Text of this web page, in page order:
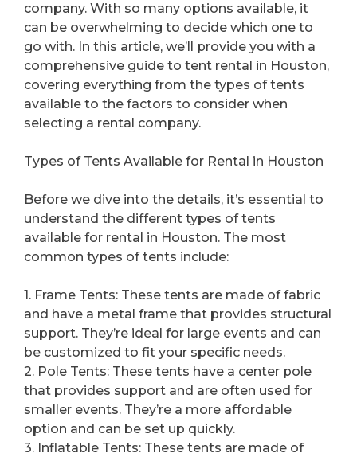
company. With so many options available, it
can be overwhelming to decide which one to
go with. In this article, we’ll provide you with a
comprehensive guide to tent rental in Houston,
covering everything from the types of tents
available to the factors to consider when
selecting a rental company.
Types of Tents Available for Rental in Houston
Before we dive into the details, it’s essential to
understand the different types of tents
available for rental in Houston. The most
common types of tents include:
1. Frame Tents: These tents are made of fabric
and have a metal frame that provides structural
support. They’re ideal for large events and can
be customized to fit your specific needs.
2. Pole Tents: These tents have a center pole
that provides support and are often used for
smaller events. They’re a more affordable
option and can be set up quickly.
3. Inflatable Tents: These tents are made of